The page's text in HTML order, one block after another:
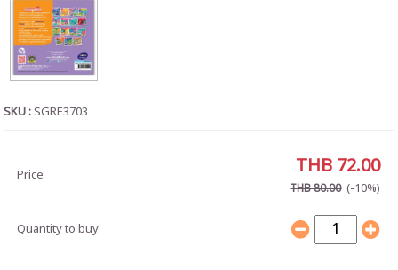
SKU : SGRE3703
Price THB 72.00
THB 80.00 (-10%)
Quantity to buy